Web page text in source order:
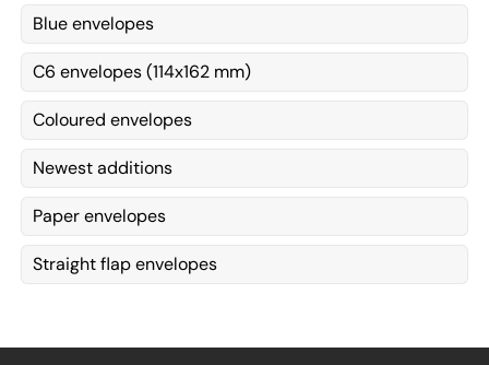
Blue envelopes
C6 envelopes (114x162 mm)
Coloured envelopes
Newest additions
Paper envelopes
Straight flap envelopes